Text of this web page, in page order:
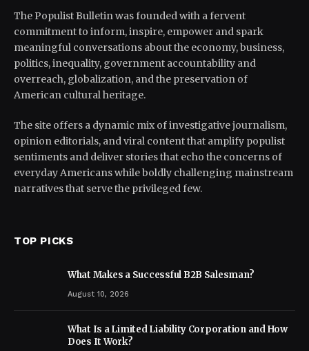
The Populist Bulletin was founded with a fervent
commitment to inform, inspire, empower and spark
meaningful conversations about the economy, business,
politics, inequality, government accountability and
overreach, globalization, and the preservation of
American cultural heritage.
The site offers a dynamic mix of investigative journalism,
opinion editorials, and viral content that amplify populist
sentiments and deliver stories that echo the concerns of
everyday Americans while boldly challenging mainstream
narratives that serve the privileged few.
TOP PICKS
What Makes a Successful B2B Salesman?
August 10, 2026
What Is a Limited Liability Corporation and How
Does It Work?